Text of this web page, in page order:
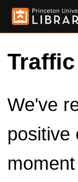
We've
positive